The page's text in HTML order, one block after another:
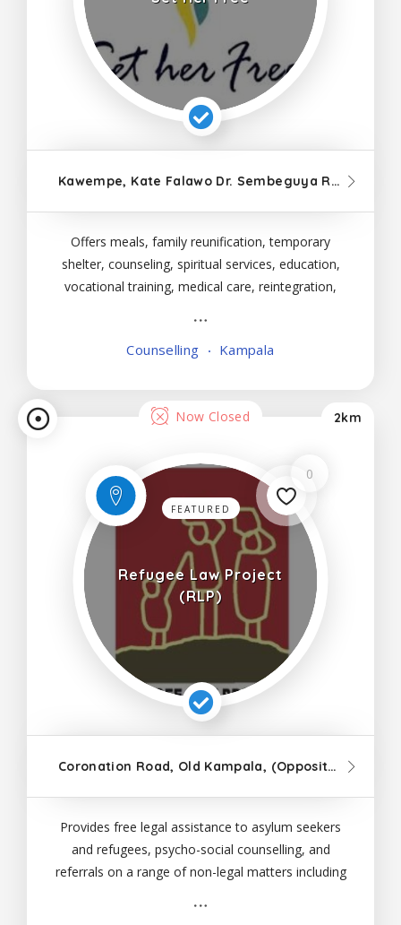
Kawempe, Kate Falawo Dr. Sembeguya Road, Kampala
Offers meals, family reunification, temporary
shelter, counseling, spiritual services, education,
vocational training, medical care, reintegration,
Counselling Kampala
2km
Now Closed
0
FEATURED
Refugee Law Project
(RLP)
Coronation Road, Old Kampala, (Opposite Old Kampala Primary School), Gulu Area Office, Perryman Gardens
Provides free legal assistance to asylum seekers
and refugees, psycho-social counselling, and
referrals on a range of non-legal matters including